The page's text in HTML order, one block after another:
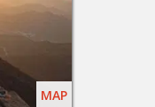
MAP